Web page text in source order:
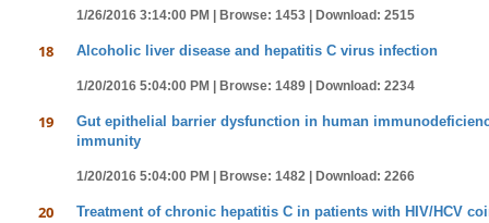
1/26/2016 3:14:00 PM | Browse: 1453 | Download: 2515
18 Alcoholic liver disease and hepatitis C virus infection
1/20/2016 5:04:00 PM | Browse: 1489 | Download: 2234
19
Gut epithelial barrier dysfunction in human
immunity
1/20/2016 5:04:00 PM | Browse: 1482 | Download: 2266
20 Treatment of chronic hepatitis C in patients with HIV/HCV